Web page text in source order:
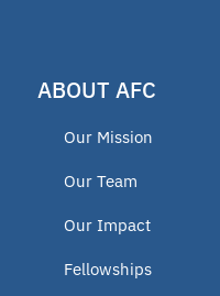
ABOUT AFC
Our Mission
Our Team
Our Impact
Fellowships